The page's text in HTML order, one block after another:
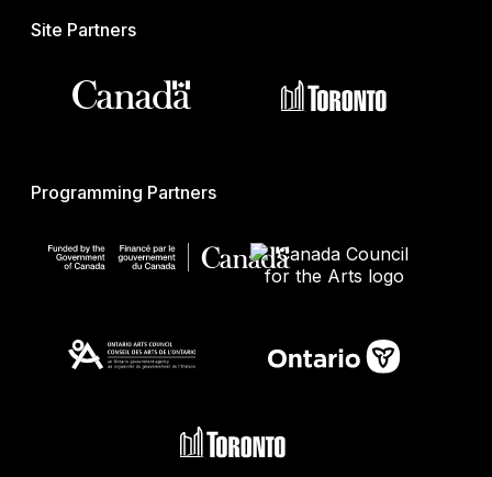
Site Partners
Programming Partners